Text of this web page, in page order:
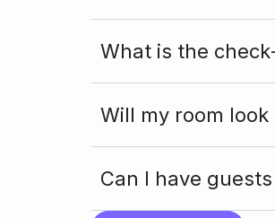
What is the
Will my room
Can I have